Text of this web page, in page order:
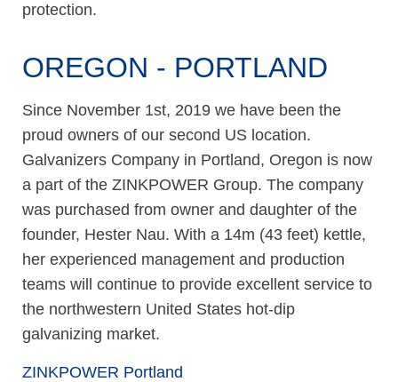
protection.
OREGON - PORTLAND
Since November 1st, 2019 we have been the
proud owners of our second US location.
Galvanizers Company in Portland, Oregon is now
a part of the ZINKPOWER Group. The company
was purchased from owner and daughter of the
founder, Hester Nau. With a 14m (43 feet) kettle,
her experienced management and production
teams will continue to provide excellent service to
the northwestern United States hot-dip
galvanizing market.
ZINKPOWER Portland